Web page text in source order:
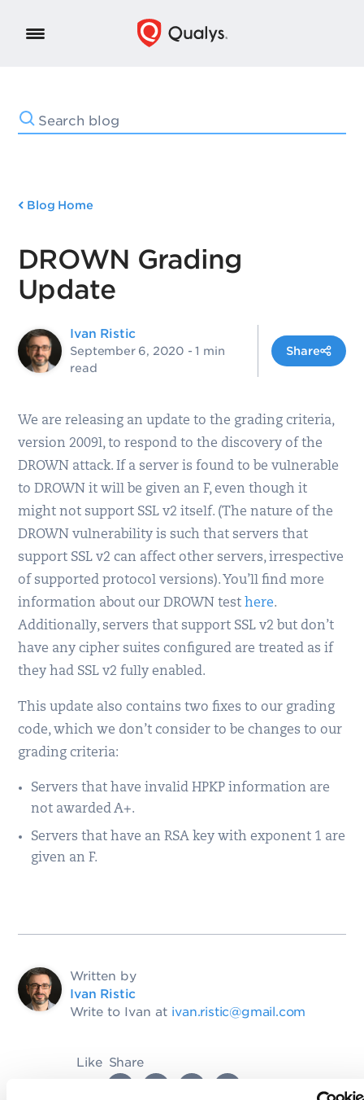
Blog Home
DROWN Grading
Update
Ivan Ristic
September 6, 2020 - 1 min
read
Share
We are releasing an update to the grading criteria,
version 2009l, to respond to the discovery of the
DROWN attack. If a server is found to be vulnerable
to DROWN it will be given an F, even though it
might not support SSL v2 itself. (The nature of the
DROWN vulnerability is such that servers that
support SSL v2 can affect other servers, irrespective
of supported protocol versions). You’ll find more
information about our DROWN testhere.
Additionally, servers that support SSL v2 but don’t
have any cipher suites configured are treated as if
they had SSL v2 fully enabled.
This update also contains two fixes to our grading
code, which we don’t consider to be changes to our
grading criteria:
Servers that have invalid HPKP information are
not awarded A+.
Servers that have an RSA key with exponent 1 are
given an F.
Written by
Ivan Ristic
Write to Ivan at ivan.ristic@gmail.com
Like Share